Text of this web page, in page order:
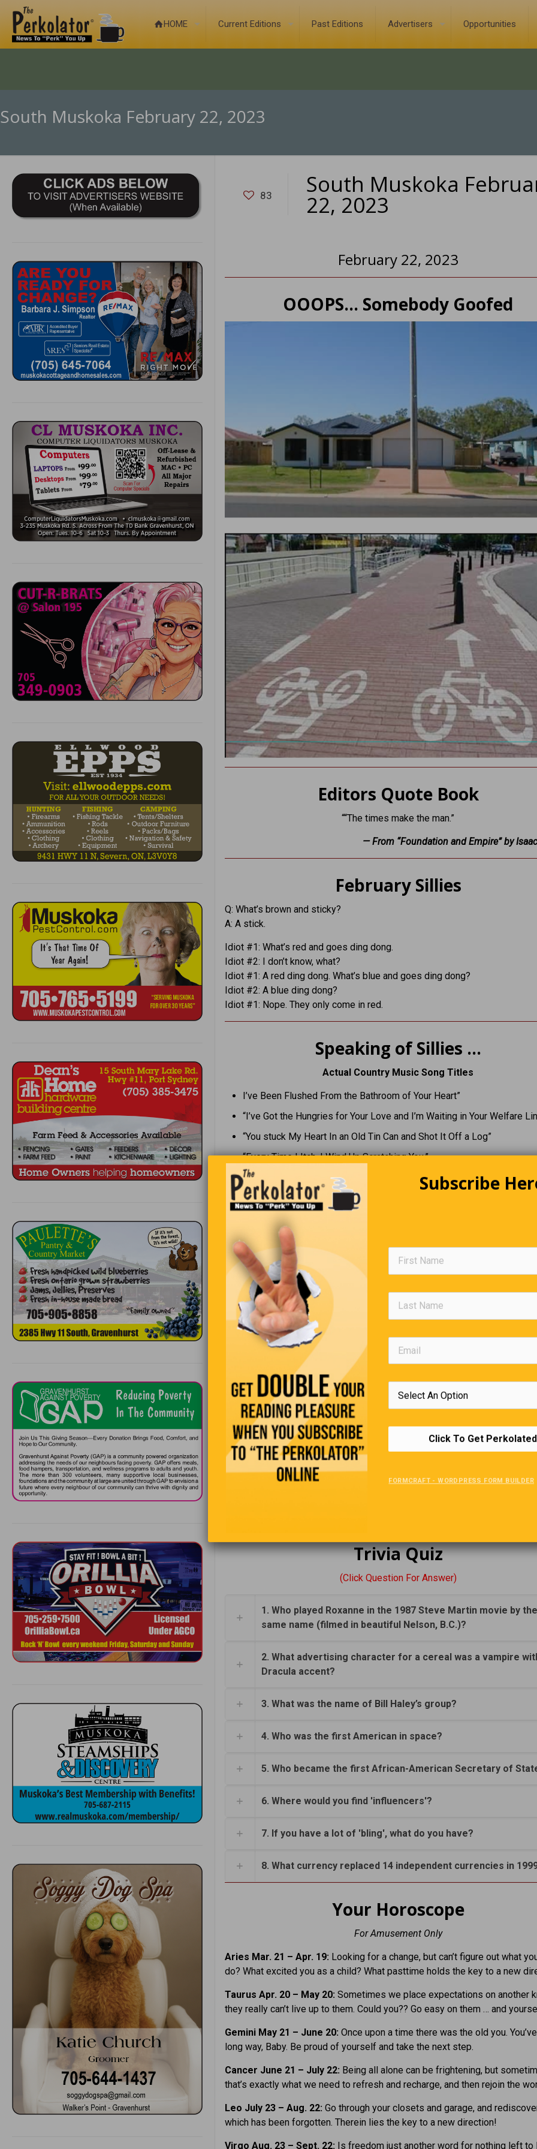
HOME Current Editions Past Editions Advertisers Opportunities
South Muskoka February 22, 2023
83 South Muskoka
22, 2023
February 22, 2023
OOOPS… Somebody Goofed
Editors Quote Book
““The times make the man.”
— From “Foundation and Empire” by
February Sillies
Q: What’s brown and sticky?
A: A stick.
Idiot #1: What’s red and goes ding dong.
Idiot #2: I don’t know, what?
Idiot #1: A red ding dong. What’s blue and goes ding dong?
Idiot #2: A blue ding dong?
Idiot #1: Nope. They only come in red.
Speaking of Sillies …
Actual Country Music Song Titles
I’ve Been Flushed From the Bathroom of Your Heart”
“I’ve Got the Hungries for Your Love and I’m Waiting in Your Welfare
“You stuck My Heart In an Old Tin Can and Shot It Off a Log”
“Every Time I Itch, I Wind Up Scratching You.”
Snail’s Pace
Every year, Korey takes a week during the summer to relax at his friend’s
Muskoka. One night after he’s just arrived, he’s sitting in the cottage when
a knock at the door. He opens the door and doesn’t see anything … until he
down. On the wooden porch he sees a small snail. Annoyed, he picks up
and throws it as far as he can.
Three years later, Korey is back in the cottage for a rest. There’s a knock on
door. He opens it and sees nothing, then remembers. He looks down – and
the snail!
The snail says: “What the #!@% was that all about?
Looking For A Job
If an employee of Google dies, their spouse will receive:
Half their pay for 10 years,
Stock benefits, and …
Children will receive $1000/month until they turn 19!
Trivia Quiz
(Click Question For Answer)
1. Who played Roxanne in the 1987 Steve Martin movie by the
same name (filmed in beautiful Nelson, B.C.)?
2. What advertising character for a cereal was a vampire
Dracula accent?
3. What was the name of Bill Haley’s group?
4. Who was the first American in space?
5. Who became the first African-American Secretary of
6. Where would you find 'influencers'?
7. If you have a lot of 'bling', what do you have?
8. What currency replaced 14 independent currencies in
Your Horoscope
For Amusement Only
Aries Mar. 21 – Apr. 19: Looking for a change, but can’t figure out what
do? What excited you as a child? What pasttime holds the key to a new
Taurus Apr. 20 – May 20: Sometimes we place expectations on another
they really can’t live up to them. Could you?? Go easy on them … and
Gemini May 21 – June 20: Once upon a time there was the old you.
long way, Baby. Be proud of yourself and take the next step.
Cancer June 21 – July 22: Being all alone can be frightening, but
that’s exactly what we need to refresh and recharge, and then rejoin the
Leo July 23 – Aug. 22: Go through your closets and garage, and
which has been forgotten. Therein lies the key to a new direction!
Virgo Aug. 23 – Sept. 22: Is freedom just another word for nothing left to
Subscribe
Click To Get